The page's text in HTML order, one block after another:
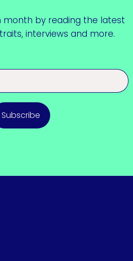
month by reading the latest
interviews and more.
Subscribe